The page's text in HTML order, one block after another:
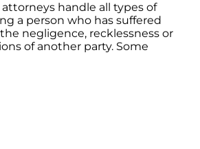
handle all types of
a person who has suffered
negligence, recklessness or
of another party. Some